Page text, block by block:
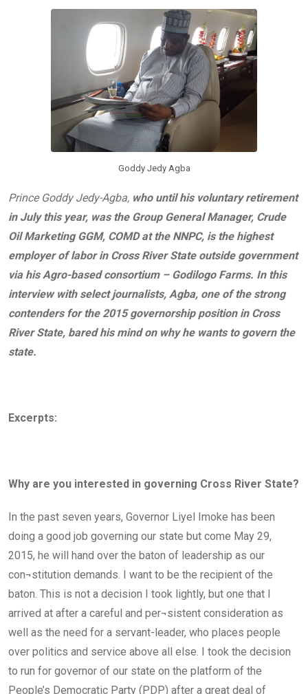
A
p
p
n
Goddy Jedy Agba
Prince Goddy Jedy-Agba, who until his voluntary retirement
in July this year, was the Group General Manager, Crude
Oil Marketing GGM, COMD at the NNPC, is the highest
employer of labor in Cross River State outside government
via his Agro-based consortium – Godilogo Farms. In this
interview with select journalists, Agba, one of the strong
contenders for the 2015 governorship position in Cross
River State, bared his mind on why he wants to govern the
state.
Excerpts:
Why are you interested in governing Cross River State?
In the past seven years, Governor Liyel Imoke has been
doing a good job governing our state but come May 29,
2015, he will hand over the baton of leadership as our
con¬stitution demands. I want to be the recipient of the
baton. This is not a decision I took lightly, but one that I
arrived at after a careful and per¬sistent consideration as
well as the need for a servant-leader, who places people
over politics and service above all else. I took the decision
to run for governor of our state on the platform of the
People’s Democratic Party (PDP) after a great deal of